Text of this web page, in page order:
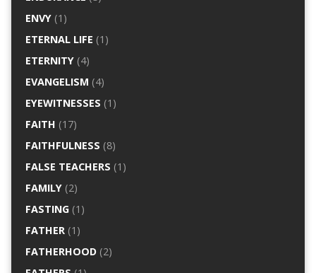
ENVY(1)
ETERNAL LIFE (1)
ETERNITY(4)
EVANGELISM (4)
EYEWITNESSES (1)
FAITH (17)
FAITHFULNESS (8)
FALSE TEACHERS (1)
FAMILY(2)
FASTING(1)
FATHER(1)
FATHERHOOD(2)